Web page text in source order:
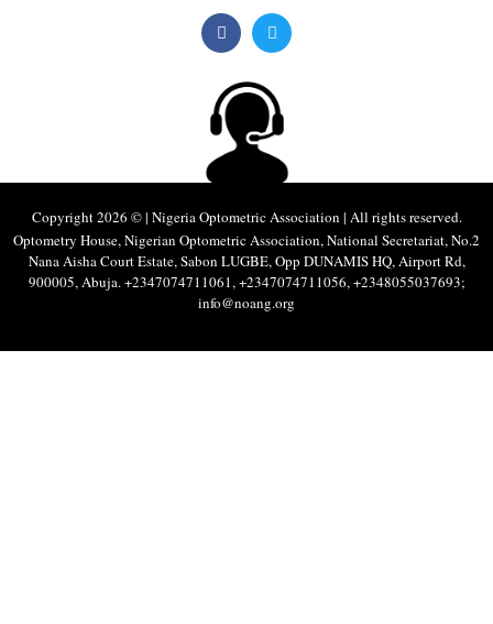
Copyright 2026 © | Nigeria Optometric Association | All rights reserved.
Optometry House, Nigerian Optometric Association, National Secretariat, No.2
Nana Aisha Court Estate, Sabon LUGBE, Opp DUNAMIS HQ, Airport Rd,
900005, Abuja. +2347074711061, +2347074711056, +2348055037693;
info@noang.org